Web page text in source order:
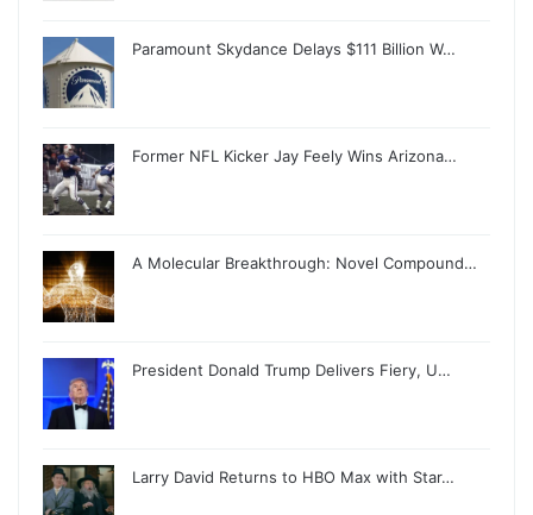
Paramount Skydance Delays $111 Billion W…
Former NFL Kicker Jay Feely Wins Arizona…
A Molecular Breakthrough: Novel Compound…
President Donald Trump Delivers Fiery, U…
Larry David Returns to HBO Max with Star…